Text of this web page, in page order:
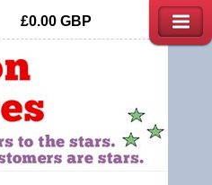
£0.00 GBP